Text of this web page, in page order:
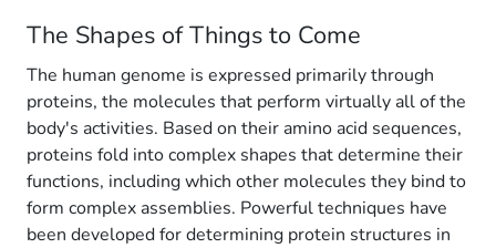
The Shapes of Things to Come
The human genome is expressed primarily through
proteins, the molecules that perform virtually all of the
body's activities. Based on their amino acid sequences,
proteins fold into complex shapes that determine their
functions, including which other molecules they bind to
form complex assemblies. Powerful techniques have
been developed for determining protein structures in